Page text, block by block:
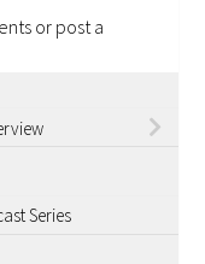
or post a
Series